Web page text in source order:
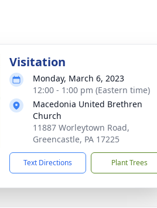
Visitation
Monday, March 6, 2023
12:00 - 1:00 pm (Eastern time)
Macedonia United Brethren
Church
11887 Worleytown Road,
Greencastle, PA 17225
Text Directions Plant Trees